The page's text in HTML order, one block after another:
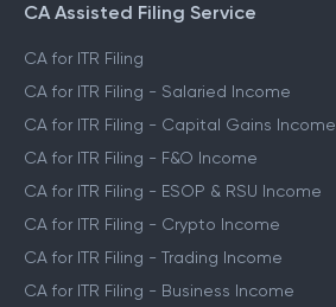
CA Assisted Filing Service
CA for ITR Filing
CA for ITR Filing - Salaried Income
CA for ITR Filing - Capital Gains Income
CA for ITR Filing - F&O Income
CA for ITR Filing - ESOP & RSU Income
CA for ITR Filing - Crypto Income
CA for ITR Filing - Trading Income
CA for ITR Filing - Business Income